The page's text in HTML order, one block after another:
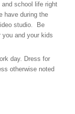
school life right
have during the
studio. Be
you and your kids
day. Dress for
otherwise noted